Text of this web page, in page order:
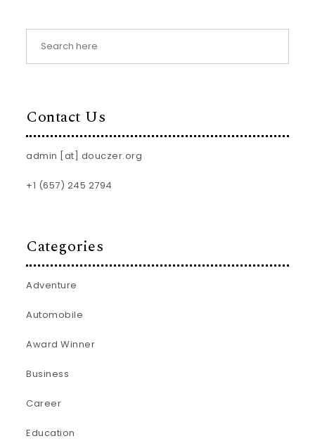
Contact Us
admin [at] douczer.org
+1 (657) 245 2794
Categories
Adventure
Automobile
Award Winner
Business
Career
Education